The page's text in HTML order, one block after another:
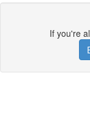
If you're